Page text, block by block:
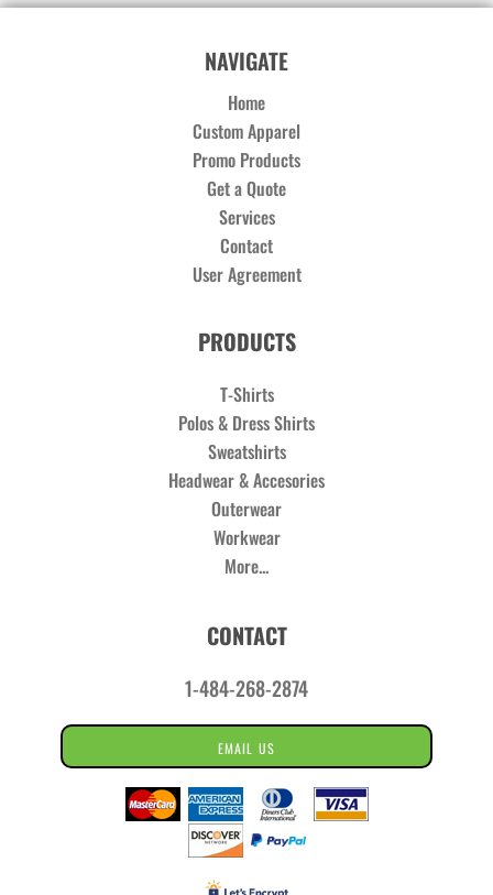
NAVIGATE
Home
Custom Apparel
Promo Products
Get a Quote
Services
Contact
User Agreement
PRODUCTS
T-Shirts
Polos & Dress Shirts
Sweatshirts
Headwear & Accesories
Outerwear
Workwear
More...
CONTACT
1-484-268-2874
EMAIL US